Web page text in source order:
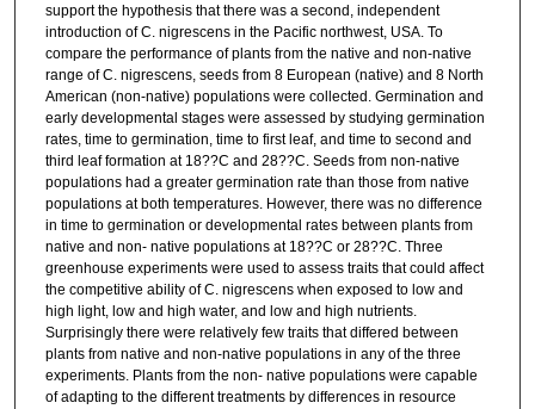
support the hypothesis that there was a second, independent
introduction of C. nigrescens in the Pacific northwest, USA. To
compare the performance of plants from the native and non-native
range of C. nigrescens, seeds from 8 European (native) and 8 North
American (non-native) populations were collected. Germination and
early developmental stages were assessed by studying germination
rates, time to germination, time to first leaf, and time to second and
third leaf formation at 18??C and 28??C. Seeds from non-native
populations had a greater germination rate than those from native
populations at both temperatures. However, there was no difference
in time to germination or developmental rates between plants from
native and non- native populations at 18??C or 28??C. Three
greenhouse experiments were used to assess traits that could affect
the competitive ability of C. nigrescens when exposed to low and
high light, low and high water, and low and high nutrients.
Surprisingly there were relatively few traits that differed between
plants from native and non-native populations in any of the three
experiments. Plants from the non- native populations were capable
of adapting to the different treatments by differences in resource